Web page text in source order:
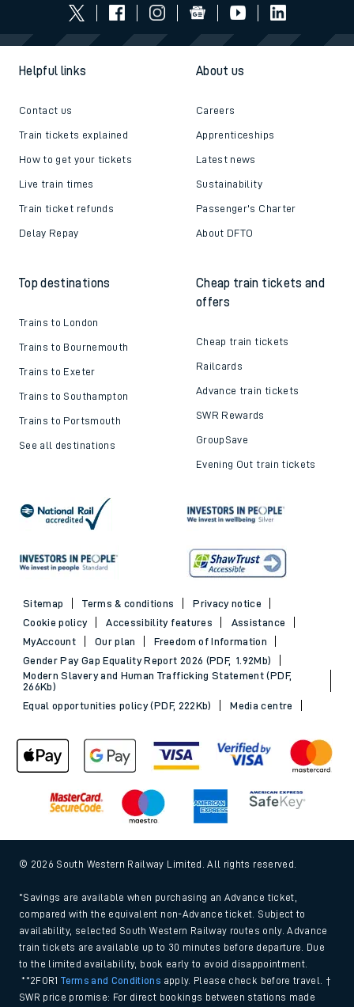
Helpful links
Contact us
Train tickets explained
How to get your tickets
Live train times
Train ticket refunds
Delay Repay
About us
Careers
Apprenticeships
Latest news
Sustainability
Passenger's Charter
About DFTO
Top destinations
Trains to London
Trains to Bournemouth
Trains to Exeter
Trains to Southampton
Trains to Portsmouth
See all destinations
Cheap train tickets and
offers
Cheap train tickets
Railcards
Advance train tickets
SWR Rewards
GroupSave
Evening Out train tickets
Sitemap Terms & conditions
Privacy notice
Cookie policy
Accessibility features
Assistance
MyAccount
Our plan
Freedom of Information
Gender Pay Gap Equality Report 2026 (PDF, 1.92Mb)
Modern Slavery and Human Trafficking Statement (PDF,
266Kb)
Equal opportunities policy (PDF, 222Kb)
Media centre
© 2026 South Western Railway Limited. All rights reserved.
*Savings are available when purchasing an Advance ticket,
compared with the equivalent non-Advance ticket. Subject to
availability, selected South Western Railway routes only. Advance
train tickets are available up to 30 minutes before departure. Due
to the limited availability, book early to avoid disappointment.
**2FOR1Terms and Conditions apply. Please check before travel. †
SWR price promise: For direct bookings between stations made